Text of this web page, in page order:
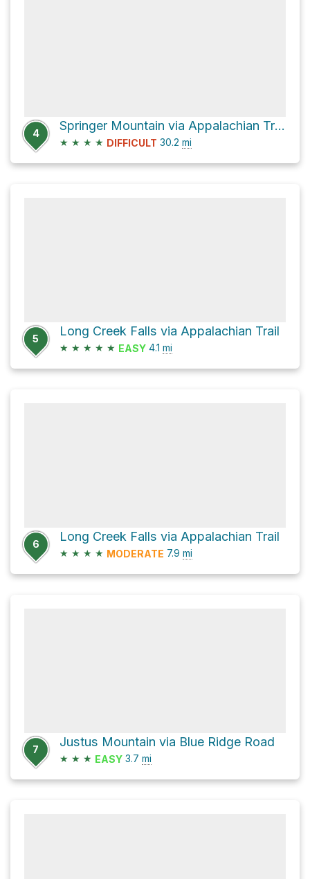
4
Springer Mountain via Appalachian Trail
★ ★ ★ ★ DIFFICULT 30.2 mi
5
Long Creek Falls via Appalachian Trail
★ ★ ★ ★ ★ EASY 4.1 mi
6
Long Creek Falls via Appalachian Trail
★ ★ ★ ★ MODERATE 7.9 mi
7
Justus Mountain via Blue Ridge Road
★ ★ ★ EASY 3.7 mi